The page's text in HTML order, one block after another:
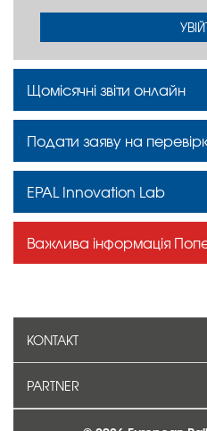
Щомісячні звіти онлайн
Подати заяву на
EPAL Innovation Lab
Важлива інформація
KONTAKT
PARTNER